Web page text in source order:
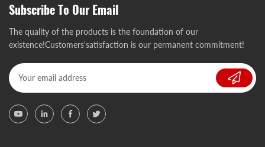
Subscribe To Our Email
The quality of the products is the foundation of our
existence!Customers'satisfaction is our permanent commitment!